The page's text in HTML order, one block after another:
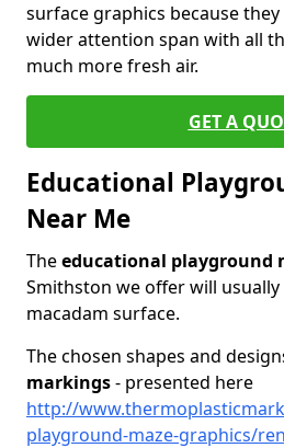
surface graphics because
wider attention span with all
much more fresh air.
GET A
Educational
Near Me
Theeducational playground
Smithston we offer will
macadam surface.
The chosen shapes and
markings- presented here
http://
playground-maze-graphics/